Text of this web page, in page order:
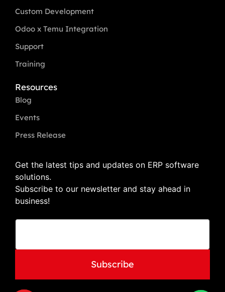
Custom Development
Odoo x Temu Integration
Support
Training
Resources
Blog
Events
Press Release
Get the latest tips and updates on ERP software
solutions.
Subscribe to our newsletter and stay ahead in
business!
E
i
Subscribe